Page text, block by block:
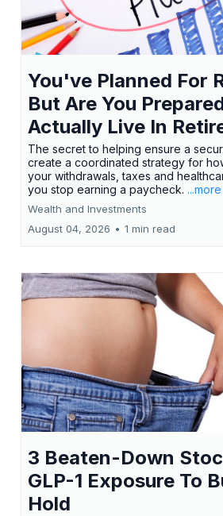
You've Planned For
But Are You
Actually Live In
The secret to helping ensure a
create a coordinated strategy for
your withdrawals, taxes and
you stop earning a paycheck. ...more
Wealth and Investments
August 04, 2026 • 1 min read
3 Beaten-Down
GLP-1 Exposure To
Hold